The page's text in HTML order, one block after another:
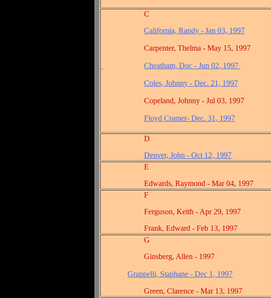
C
California, Randy - Jan 03, 1997
Carpenter, Thelma - May 15, 1997
Cheatham, Doc - Jun 02, 1997
Coles, Johnny - Dec. 21, 1997
Copeland, Johnny - Jul 03, 1997
Floyd Cramer- Dec. 31, 1997
D
Denver, John - Oct 12, 1997
E
Edwards, Raymond - Mar 04, 1997
F
Ferguson, Keith - Apr 29, 1997
Frank, Edward - Feb 13, 1997
G
Ginsberg, Allen - 1997
Grappelli, Staphane - Dec 1, 1997
Green, Clarence - Mar 13, 1997